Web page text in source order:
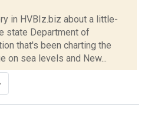
in HVBIz.biz about a little-
state Department of
that's been charting the
on sea levels and New...